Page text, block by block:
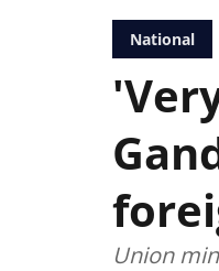
National
Union